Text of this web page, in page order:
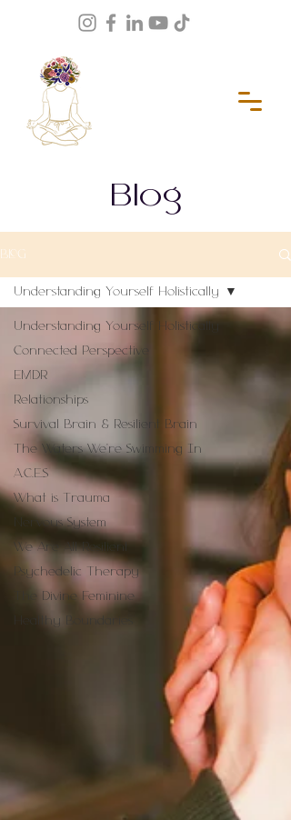
Blog
BLOG
Understanding Yourself Holistically
Connected Perspective
EMDR
Relationships
Survival Brain & Resilient Brain
The Waters We're Swimming In
A.C.E.S
What is Trauma
Nervous System
We Are All Resilient
Psychedelic Therapy
The Divine Feminine
Healthy Boundaries
Understanding Yourself Holistically